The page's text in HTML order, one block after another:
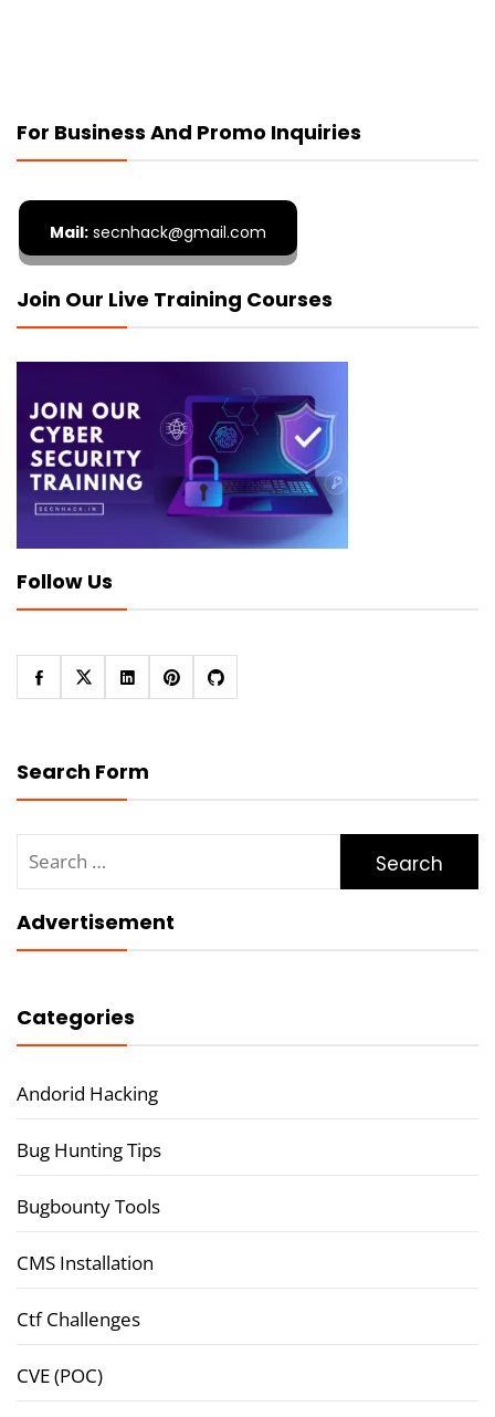
For Business And Promo Inquiries
Mail: secnhack@gmail.com
Join Our Live Training Courses
Follow Us
Search Form
for:
Advertisement
Categories
Andorid Hacking
Bug Hunting Tips
Bugbounty Tools
CMS Installation
Ctf Challenges
CVE (POC)